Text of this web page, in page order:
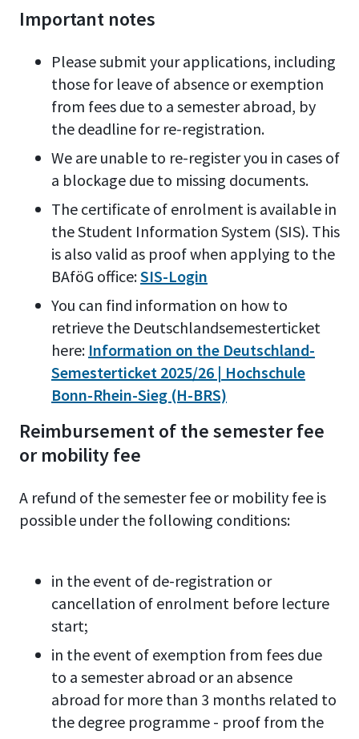
Important notes
Please submit your applications, including
those for leave of absence or exemption
from fees due to a semester abroad, by
the deadline for re-registration.
We are unable to re-register you in cases of
a blockage due to missing documents.
The certificate of enrolment is available in
the Student Information System (SIS). This
is also valid as proof when applying to the
BAföG office:SIS-Login
You can find information on how to
retrieve the Deutschlandsemesterticket
here: Information on the Deutschland-
Semesterticket 2025/26 | Hochschule
Bonn-Rhein-Sieg (H-BRS)
Reimbursement of the semester fee
or mobility fee
A refund of the semester fee or mobility fee is
possible under the following conditions:
in the event of de-registration or
cancellation of enrolment before lecture
start;
in the event of exemption from fees due
to a semester abroad or an absence
abroad for more than 3 months related to
the degree programme - proof from the